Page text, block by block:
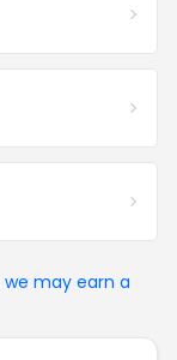
we may earn a